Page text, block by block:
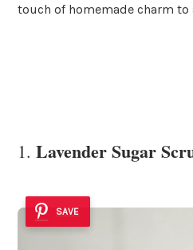
touch of homemade charm to
1. Lavender Sugar
SAVE